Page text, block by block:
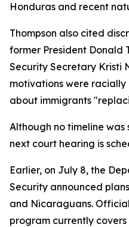
Honduras and recent
Thompson also cited
former President Donald
Security Secretary Kristi
motivations were racially
about immigrants
Although no timeline
next court hearing is
Earlier, on July 8, the
Security announced
and Nicaraguans.
program currently